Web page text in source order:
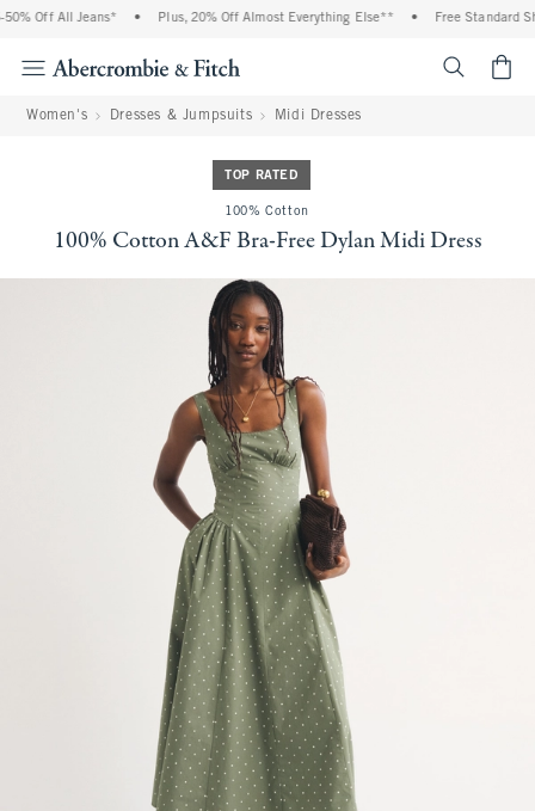
Off All Jeans* Plus, 20% Off Almost Everything Else** Free Standard
Women's Dresses & Jumpsuits Midi Dresses
TOP RATED
100% Cotton
100% Cotton A&F Bra-Free Dylan Midi Dress